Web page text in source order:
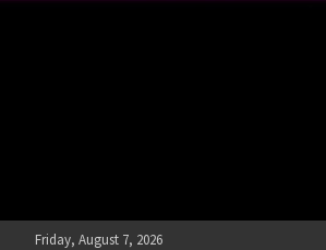
Friday, August 7, 2026